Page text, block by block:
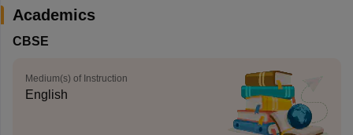
Academics
CBSE
Medium(s) of Instruction
English